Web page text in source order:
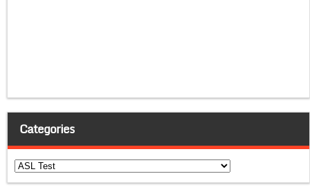
Categories
Categories